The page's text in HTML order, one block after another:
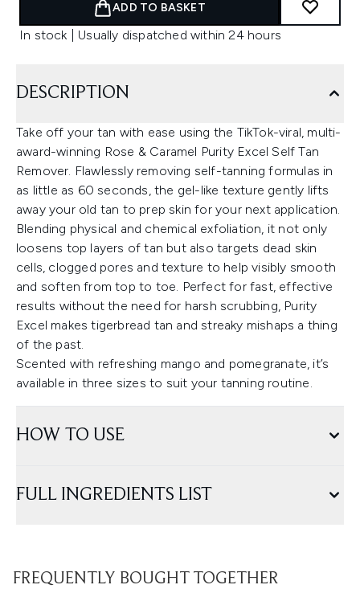
ADD TO BASKET
In stock | Usually dispatched within 24 hours
DESCRIPTION
Take off your tan with ease using the TikTok-viral, multi-
award-winning Rose & Caramel Purity Excel Self Tan
Remover. Flawlessly removing self-tanning formulas in
as little as 60 seconds, the gel-like texture gently lifts
away your old tan to prep skin for your next application.
Blending physical and chemical exfoliation, it not only
loosens top layers of tan but also targets dead skin
cells, clogged pores and texture to help visibly smooth
and soften from top to toe. Perfect for fast, effective
results without the need for harsh scrubbing, Purity
Excel makes tigerbread tan and streaky mishaps a thing
of the past.
Scented with refreshing mango and pomegranate, it’s
available in three sizes to suit your tanning routine.
HOW TO USE
FULL INGREDIENTS LIST
FREQUENTLY BOUGHT TOGETHER